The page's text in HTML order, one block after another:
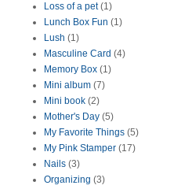
Loss of a pet (1)
Lunch Box Fun (1)
Lush (1)
Masculine Card (4)
Memory Box (1)
Mini album (7)
Mini book (2)
Mother's Day (5)
My Favorite Things (5)
My Pink Stamper (17)
Nails (3)
Organizing (3)